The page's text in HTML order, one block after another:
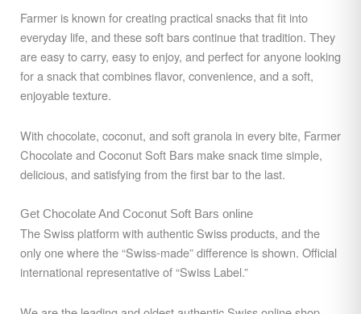
Farmer is known for creating practical snacks that fit into
everyday life, and these soft bars continue that tradition. They
are easy to carry, easy to enjoy, and perfect for anyone looking
for a snack that combines flavor, convenience, and a soft,
enjoyable texture.
With chocolate, coconut, and soft granola in every bite, Farmer
Chocolate and Coconut Soft Bars make snack time simple,
delicious, and satisfying from the first bar to the last.
Get Chocolate And Coconut Soft Bars online
The Swiss platform with authentic Swiss products, and the
only one where the “Swiss-made” difference is shown. Official
international representative of “Swiss Label.”